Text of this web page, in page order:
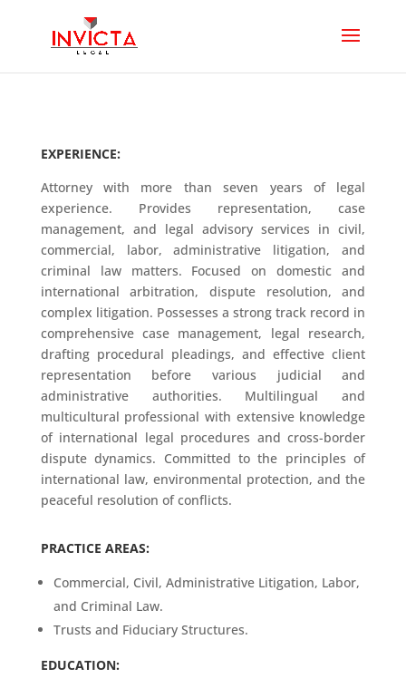
EXPERIENCE:
Attorney with more than seven years of legal
experience. Provides representation, case
management, and legal advisory services in civil,
commercial, labor, administrative litigation, and
criminal law matters. Focused on domestic and
international arbitration, dispute resolution, and
complex litigation. Possesses a strong track record in
comprehensive case management, legal research,
drafting procedural pleadings, and effective client
representation before various judicial and
administrative authorities. Multilingual and
multicultural professional with extensive knowledge
of international legal procedures and cross-border
dispute dynamics. Committed to the principles of
international law, environmental protection, and the
peaceful resolution of conflicts.
PRACTICE AREAS:
Commercial, Civil, Administrative Litigation, Labor,
and Criminal Law.
Trusts and Fiduciary Structures.
EDUCATION: